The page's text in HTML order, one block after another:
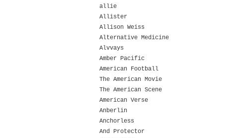
allie
Allister
Allison Weiss
Alternative Medicine
Alvvays
Amber Pacific
American Football
The American Movie
The American Scene
American Verse
Anberlin
Anchorless
And Protector